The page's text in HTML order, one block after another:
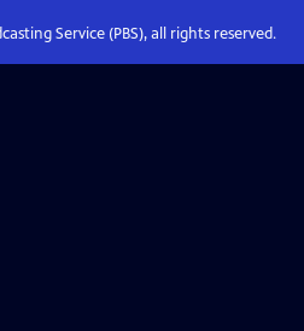
Service (PBS), all rights reserved.